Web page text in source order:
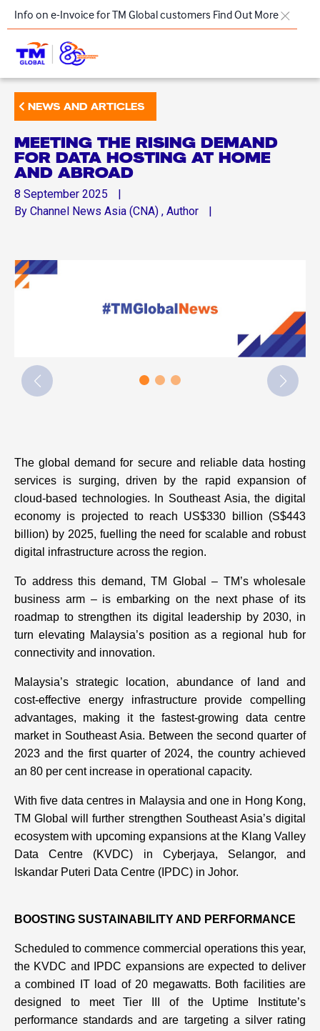
Skip to main content
Info on e-Invoice for TM Global customers Find Out More
TM
Products & Solutions
Key Highlights
Our Presence
About Us
Contact Us
NEWS AND ARTICLES
MEETING THE RISING DEMAND
FOR DATA HOSTING AT HOME
AND ABROAD
8 September 2025
By Channel News Asia (CNA) , Author
The global demand for secure and reliable data hosting
services is surging, driven by the rapid expansion of
cloud-based technologies. In Southeast Asia, the digital
economy is projected to reach US$330 billion (S$443
billion) by 2025, fuelling the need for scalable and robust
digital infrastructure across the region.
To address this demand, TM Global – TM’s wholesale
business arm – is embarking on the next phase of its
roadmap to strengthen its digital leadership by 2030, in
turn elevating Malaysia’s position as a regional hub for
connectivity and innovation.
Malaysia’s strategic location, abundance of land and
cost-effective energy infrastructure provide compelling
advantages, making it the fastest-growing data centre
market in Southeast Asia. Between the second quarter of
2023 and the first quarter of 2024, the country achieved
an 80 per cent increase in operational capacity.
With five data centres in Malaysia and one in Hong Kong,
TM Global will further strengthen Southeast Asia’s digital
ecosystem with upcoming expansions at the Klang Valley
Data Centre (KVDC) in Cyberjaya, Selangor, and
Iskandar Puteri Data Centre (IPDC) in Johor.
BOOSTING SUSTAINABILITY AND PERFORMANCE
Scheduled to commence commercial operations this year,
the KVDC and IPDC expansions are expected to deliver
a combined IT load of 20 megawatts. Both facilities are
designed to meet Tier III of the Uptime Institute’s
performance standards and are targeting a silver rating